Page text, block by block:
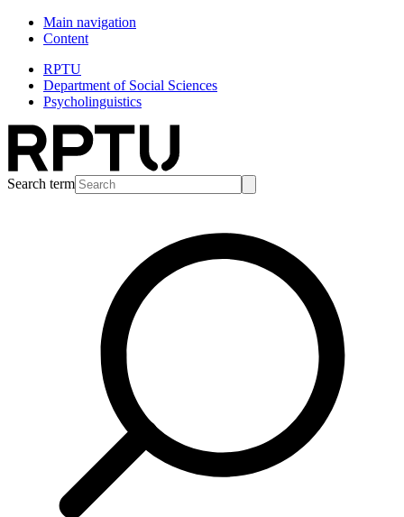
Main navigation
Content
RPTU
Department of Social Sciences
Psycholinguistics
Search term